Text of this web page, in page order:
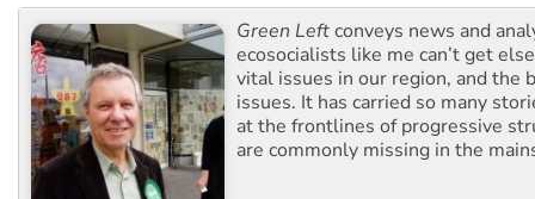
Green Leftconveys news and
ecosocialists like me can’t get
vital issues in our region, and the
issues. It has carried so many
at the frontlines of progressive
are commonly missing in the